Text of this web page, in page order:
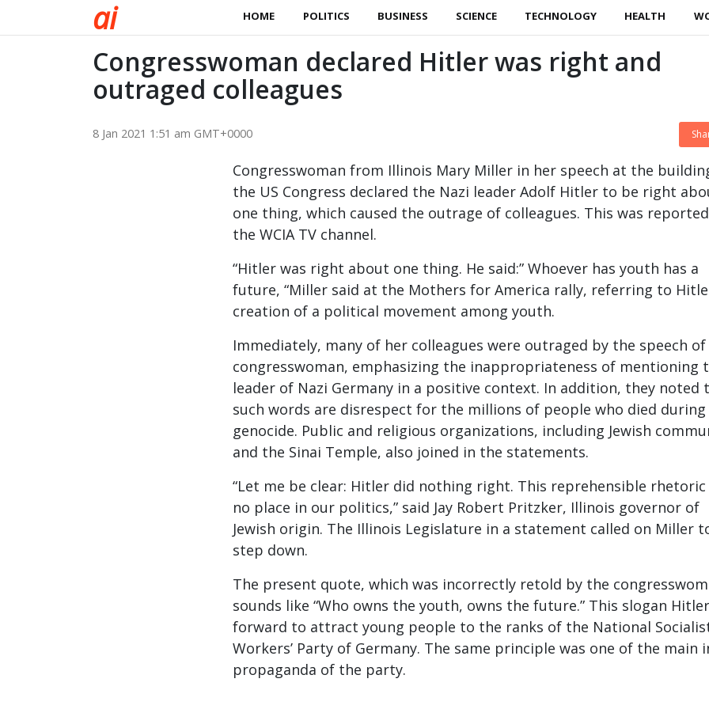
ai HOME POLITICS BUSINESS SCIENCE TECHNOLOGY HEALTH
Congresswoman declared Hitler was right and
outraged colleagues
8 Jan 2021 1:51 am GMT+0000
Congresswoman from Illinois Mary Miller in her speech at the
the US Congress declared the Nazi leader Adolf Hitler to be right
one thing, which caused the outrage of colleagues. This was
the WCIA TV channel.
“Hitler was right about one thing. He said:” Whoever has youth has a
future, “Miller said at the Mothers for America rally, referring to
creation of a political movement among youth.
Immediately, many of her colleagues were outraged by the speech
congresswoman, emphasizing the inappropriateness of mentioning
leader of Nazi Germany in a positive context. In addition, they noted
such words are disrespect for the millions of people who died
genocide. Public and religious organizations, including Jewish
and the Sinai Temple, also joined in the statements.
“Let me be clear: Hitler did nothing right. This reprehensible rhetoric
no place in our politics,” said Jay Robert Pritzker, Illinois governor of
Jewish origin. The Illinois Legislature in a statement called on Miller
step down.
The present quote, which was incorrectly retold by the
sounds like “Who owns the youth, owns the future.” This slogan
forward to attract young people to the ranks of the National
Workers’ Party of Germany. The same principle was one of the main
propaganda of the party.